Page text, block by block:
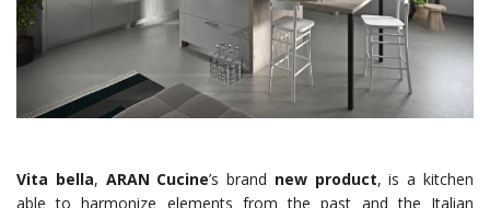
Vita bella, ARAN Cucine’s brand new product, is a kitchen
able to harmonize elements from the past and the Italian